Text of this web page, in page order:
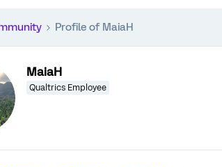
Profile of MaiaH
MaiaH
Qualtrics Employee